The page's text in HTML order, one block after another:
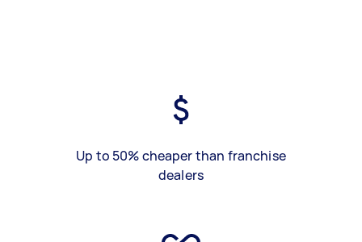
Up to 50% cheaper than franchise
dealers